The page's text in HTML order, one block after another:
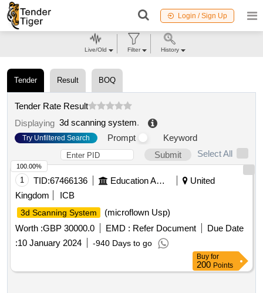
Login / Sign Up
Tender Result BOQ
Tender Rate Result
Displaying 3d scanning system.
Try Unfiltered Search Prompt
Keyword
Submit
Select All
1 TID:67466136 Education And Research Institute
United
Kingdom
ICB
3d Scanning System
(microflown Usp)
Worth :GBP 30000.0 EMD : Refer Document
Due Date
:10 January 2024 -940 Days to go
100.00%
Buy for
200 Points
Live/Old Filter History